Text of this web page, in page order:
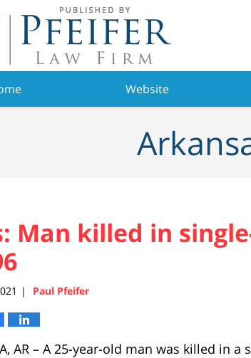
Website
Man killed in
| Paul Pfeifer
AR – A 25-year-old man was killed in